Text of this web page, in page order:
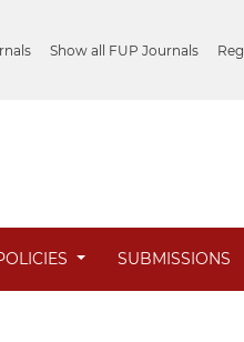
Show all FUP Journals
SUBMISSIONS